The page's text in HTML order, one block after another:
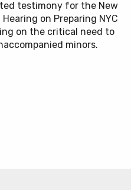
testimony for the New
on Preparing NYC
on the critical need to
minors.